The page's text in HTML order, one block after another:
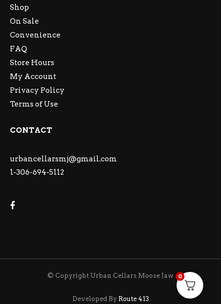
Shop
On Sale
Convenience
FAQ
Store Hours
My Account
Privacy Policy
Terms of Use
CONTACT
urbancellarsmj@gmail.com
1-306-694-5112
© Copyright Urban Cellars Moose Jaw
Developed By Route 413
0